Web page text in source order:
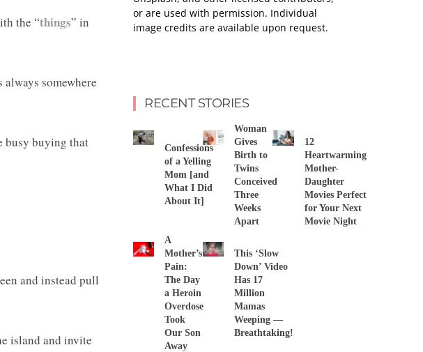
the “things” in
always somewhere
busy buying that
and instead pull
island and invite
or are used with permission. Individual
image credits are available upon request.
RECENT STORIES
Confessions
of a Yelling
Mom [and
What I Did
About It]
Woman
Gives
Birth to
Twins
Conceived
Three
Weeks
Apart
12
Heartwarming
Mother-
Daughter
Movies Perfect
for Your Next
Movie Night
A
Mother’s
Pain:
The Day
a Heroin
Overdose
Took
Our Son
Away
This ‘Slow
Down’ Video
Has 17
Million
Mamas
Weeping —
Breathtaking!